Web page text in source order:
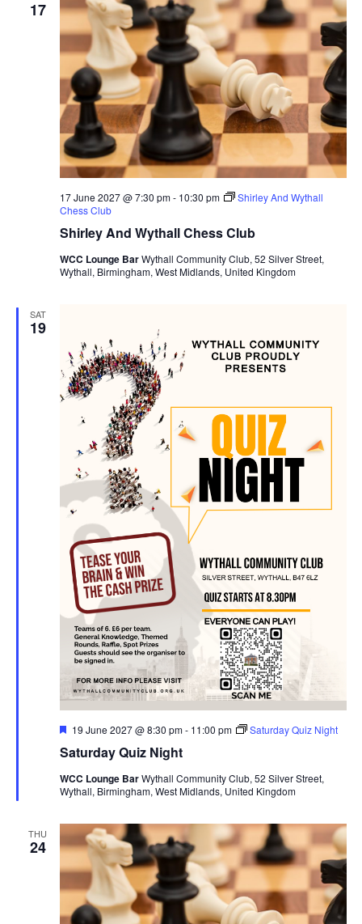
17
Shirley And Wythall Chess Club
17 June 2027 @ 7:30 pm- 10:30 pm
Shirley And Wythall
Chess Club
WCC Lounge BarWythall Community Club, 52 Silver Street,
Wythall, Birmingham, West Midlands, United Kingdom
SAT
19
Saturday Quiz Night
F
a
u
r
19 June 2027 @ 8:30 pm- 11:00 pm Saturday Quiz Night
WCC Lounge BarWythall Community Club, 52 Silver Street,
Wythall, Birmingham, West Midlands, United Kingdom
THU
24